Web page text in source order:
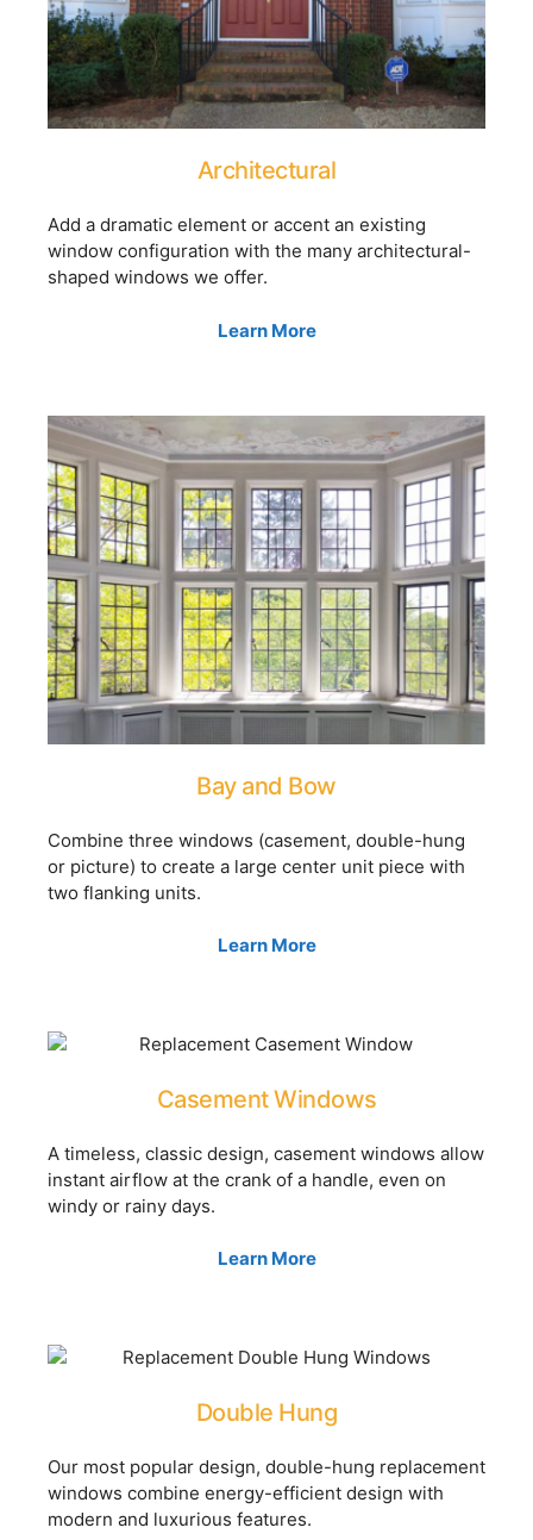
Architectural
Add a dramatic element or accent an existing
window configuration with the many architectural-
shaped windows we offer.
Learn More
Bay and Bow
Combine three windows (casement, double-hung
or picture) to create a large center unit piece with
two flanking units.
Learn More
Casement Windows
A timeless, classic design, casement windows allow
instant airflow at the crank of a handle, even on
windy or rainy days.
Learn More
Double Hung
Our most popular design, double-hung replacement
windows combine energy-efficient design with
modern and luxurious features.